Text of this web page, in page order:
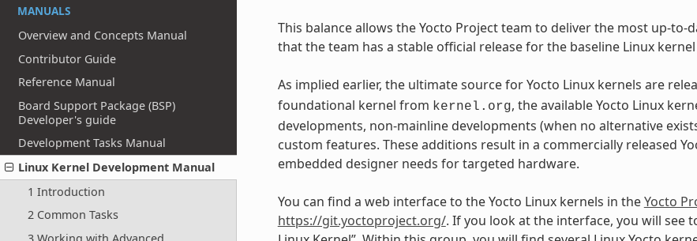
MANUALS
Overview and Concepts Manual
Contributor Guide
Reference Manual
Board Support Package (BSP)
Developer's guide
Development Tasks Manual
Linux Kernel Development Manual
1 Introduction
2 Common Tasks
This balance allows the Yocto Project team to deliver the most up-
that the team has a stable official release for the baseline Linux
As implied earlier, the ultimate source for Yocto Linux kernels are
foundational kernel from kernel.org, the available Yocto Linux
developments, non-mainline developments (when no alternative
custom features. These additions result in a commercially released
embedded designer needs for targeted hardware.
You can find a web interface to the Yocto Linux kernels in theYocto
https://git.yoctoproject.org/. If you look at the interface, you will see